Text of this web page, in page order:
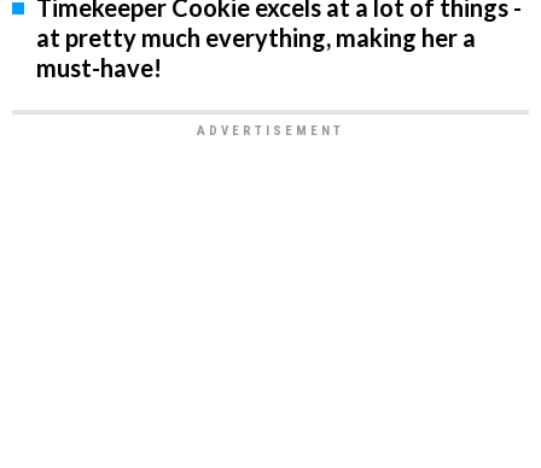
Timekeeper Cookie excels at a lot of things -
at pretty much everything, making her a
must-have!